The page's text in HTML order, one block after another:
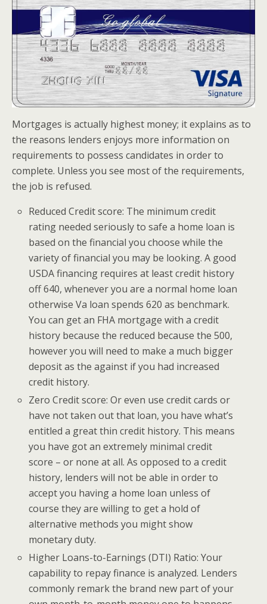
Mortgages is actually highest money; it explains as to
the reasons lenders enjoys more information on
requirements to possess candidates in order to
complete. Unless you see most of the requirements,
the job is refused.
Reduced Credit score: The minimum credit
rating needed seriously to safe a home loan is
based on the financial you choose while the
variety of financial you may be looking. A good
USDA financing requires at least credit history
off 640, whenever you are a normal home loan
otherwise Va loan spends 620 as benchmark.
You can get an FHA mortgage with a credit
history because the reduced because the 500,
however you will need to make a much bigger
deposit as the against if you had increased
credit history.
Zero Credit score: Or even use credit cards or
have not taken out that loan, you have what’s
entitled a great thin credit history. This means
you have got an extremely minimal credit
score – or none at all. As opposed to a credit
history, lenders will not be able in order to
accept you having a home loan unless of
course they are willing to get a hold of
alternative methods you might show
monetary duty.
Higher Loans-to-Earnings (DTI) Ratio: Your
capability to repay finance is analyzed. Lenders
commonly remark the brand new part of your